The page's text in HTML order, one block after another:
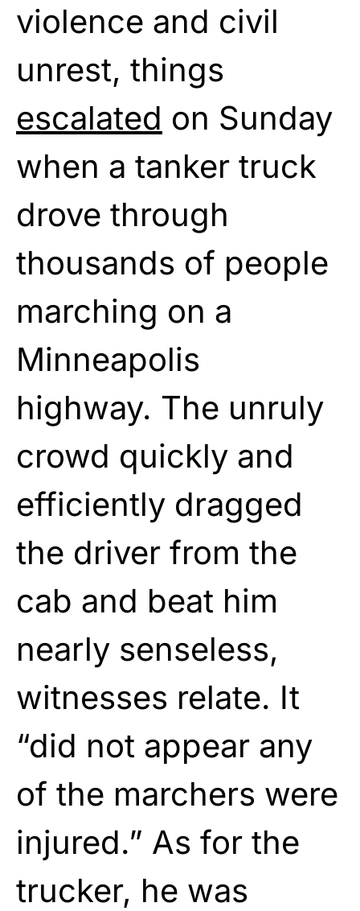
violence and civil
unrest, things
escalated on Sunday
when a tanker truck
drove through
thousands of people
marching on a
Minneapolis
highway. The unruly
crowd quickly and
efficiently dragged
the driver from the
cab and beat him
nearly senseless,
witnesses relate. It
“did not appear any
of the marchers were
injured.” As for the
trucker, he was